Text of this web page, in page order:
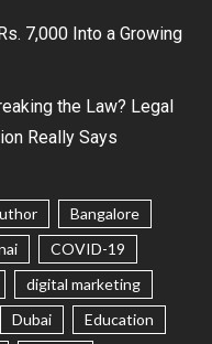
7,000 Into a Growing
the Law? Legal
Really Says
Bangalore
COVID-19
digital marketing
Dubai
Education